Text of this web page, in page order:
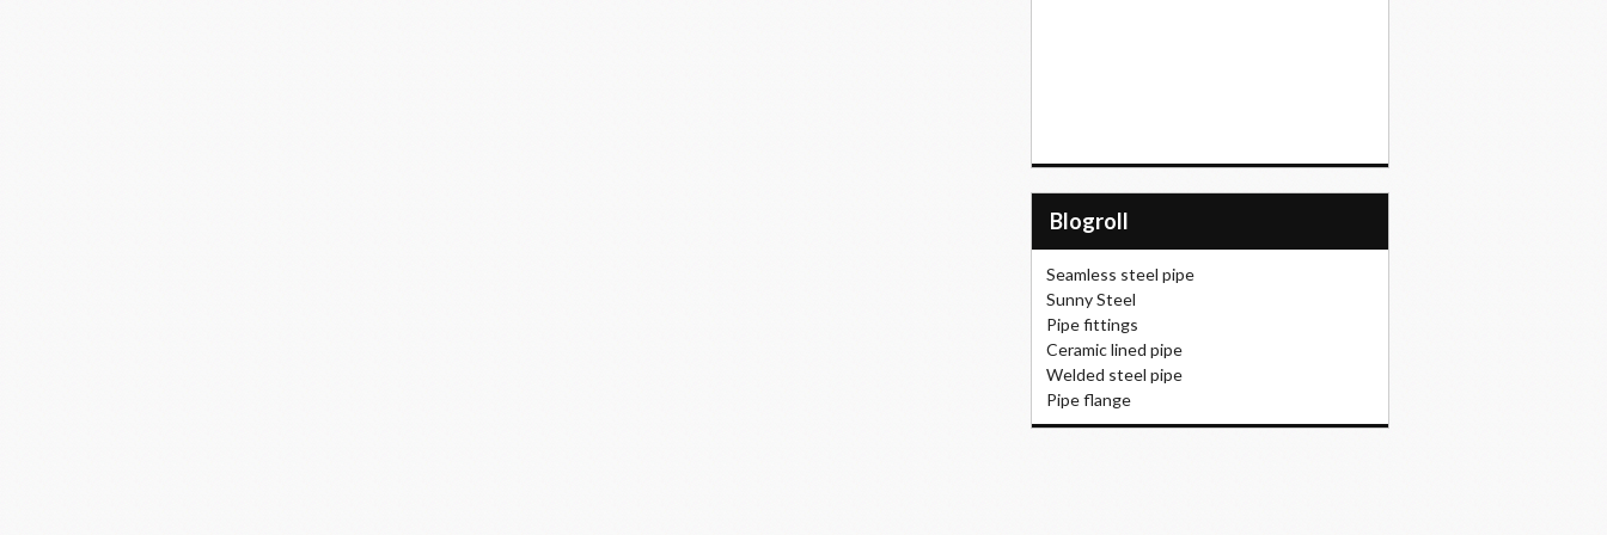
Blogroll
Seamless steel pipe
Sunny Steel
Pipe fittings
Ceramic lined pipe
Welded steel pipe
Pipe flange